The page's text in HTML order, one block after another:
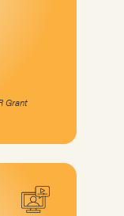
Grant